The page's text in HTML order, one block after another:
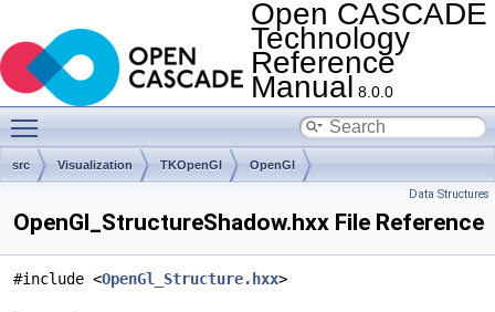
Open CASCADE
Technology
Reference
Manual 8.0.0
src Visualization TKOpenGl OpenGl
Data Structures
OpenGl_StructureShadow.hxx File Reference
#include <OpenGl_Structure.hxx>